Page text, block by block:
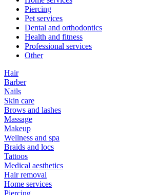
Piercing
Pet services
Dental and orthodontics
Health and fitness
Professional services
Other
Hair
Barber
Nails
Skin care
Brows and lashes
Massage
Makeup
Wellness and spa
Braids and locs
Tattoos
Medical aesthetics
Hair removal
Home services
Piercing